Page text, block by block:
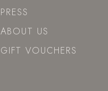
PRESS
ABOUT US
GIFT VOUCHERS